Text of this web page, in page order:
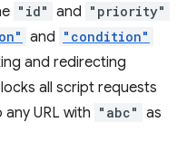
"id" and "priority"
and "condition"
and redirecting
all script requests
any URL with "abc" as